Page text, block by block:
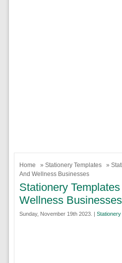
Home » Stationery Templates
»
And Wellness Businesses
Stationery
Wellness Businesses
Sunday, November 19th 2023. | Stationery